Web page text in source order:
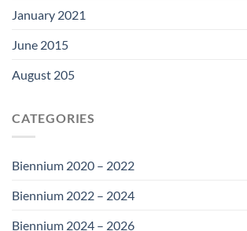
January 2021
June 2015
August 205
CATEGORIES
Biennium 2020 – 2022
Biennium 2022 – 2024
Biennium 2024 – 2026